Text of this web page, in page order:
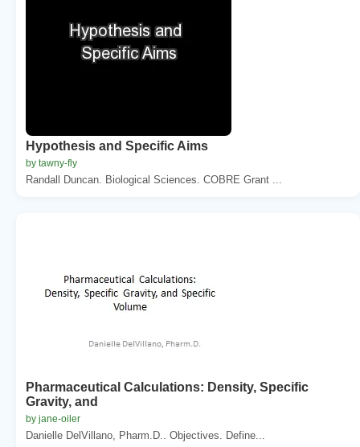
Hypothesis and Specific Aims
by tawny-fly
Randall Duncan. Biological Sciences. COBRE Grant ...
Pharmaceutical Calculations: Density, Specific
Gravity, and
by jane-oiler
Danielle DelVillano, Pharm.D.. Objectives. Define...